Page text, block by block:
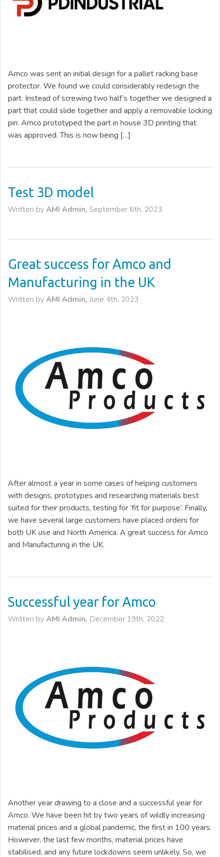
Amco was sent an initial design for a pallet racking base
protector. We found we could considerably redesign the
part. Instead of screwing two half’s together we designed a
part that could slide together and apply a removable locking
pin. Amco prototyped the part in house 3D printing that
was approved. This is now being […]
Test 3D model
Written by AMI Admin, September 6th, 2023
Great success for Amco and
Manufacturing in the UK
Written by AMI Admin, June 4th, 2023
After almost a year in some cases of helping customers
with designs, prototypes and researching materials best
suited for their products, testing for ‘fit for purpose’. Finally,
we have several large customers have placed orders for
both UK use and North America. A great success for Amco
and Manufacturing in the UK.
Successful year for Amco
Written by AMI Admin, December 19th, 2022
Another year drawing to a close and a successful year for
Amco. We have been hit by two years of wildly increasing
material prices and a global pandemic, the first in 100 years.
However, the last few months, material prices have
stabilised, and any future lockdowns seem unlikely. So, we